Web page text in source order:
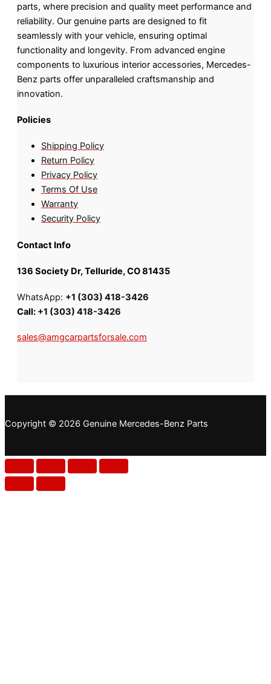
parts, where precision and quality meet performance and
reliability. Our genuine parts are designed to fit
seamlessly with your vehicle, ensuring optimal
functionality and longevity. From advanced engine
components to luxurious interior accessories, Mercedes-
Benz parts offer unparalleled craftsmanship and
innovation.
Policies
Shipping Policy
Return Policy
Privacy Policy
Terms Of Use
Warranty
Security Policy
Contact Info
136 Society Dr, Telluride, CO 81435
WhatsApp: +1 (303) 418-3426
Call: +1 (303) 418-3426
sales@amgcarpartsforsale.com
Copyright © 2026 Genuine Mercedes-Benz Parts